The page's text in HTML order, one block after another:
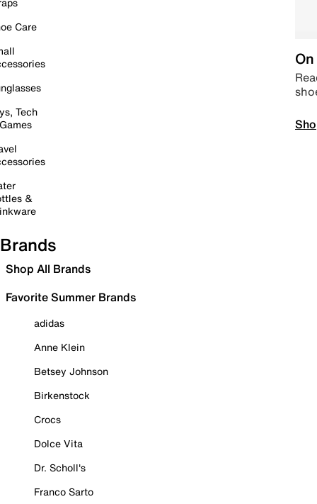
Care
Tech
&
Brands
Shop All Brands
Favorite Summer Brands
adidas
Anne Klein
Betsey Johnson
Birkenstock
Crocs
Dolce Vita
Dr. Scholl's
Franco Sarto